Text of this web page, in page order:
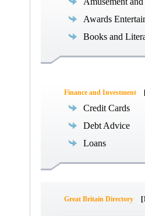
Awards
Books and
Finance and Investment
Credit Cards
Debt Advice
Loans
Great Britain Directory